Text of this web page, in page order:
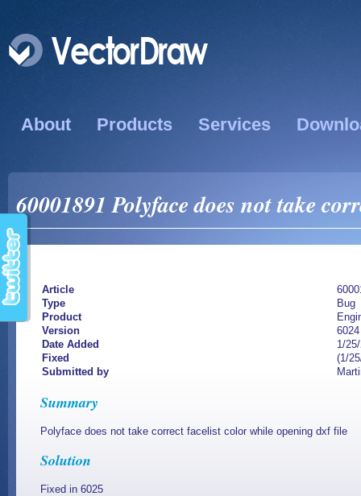
About Products Services
60001891 Polyface does not take
Article
Type
Bug
Product
Version
6024
Date Added
1/
Fixed
(1/
Submitted by
Summary
Polyface does not take correct facelist color while opening dxf file
Solution
Fixed in 6025